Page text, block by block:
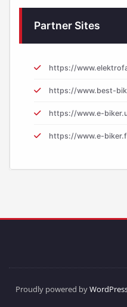
Partner Sites
https://
https://www.best-
https://www.e-
https://www.e-
Proudly powered by